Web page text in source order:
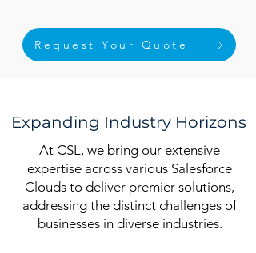
Request Your Quote
Expanding Industry Horizons
At CSL, we bring our extensive
expertise across various Salesforce
Clouds to deliver premier solutions,
addressing the distinct challenges of
businesses in diverse industries.